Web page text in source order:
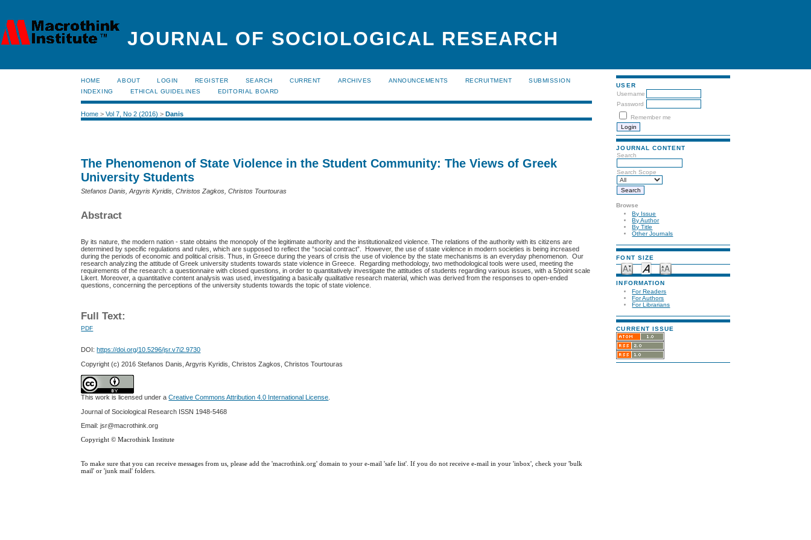
JOURNAL OF SOCIOLOGICAL RESEARCH
USER
Username
Password
Remember me
JOURNAL CONTENT
Search
Search Scope
Browse
By Issue
By Author
By Title
Other Journals
FONT SIZE
INFORMATION
For Readers
For Authors
For Librarians
CURRENT ISSUE
HOME ABOUT LOGIN REGISTER SEARCH CURRENT ARCHIVES ANNOUNCEMENTS RECRUITMENT
SUBMISSION
INDEXING
ETHICAL GUIDELINES EDITORIAL BOARD
Home >Vol 7, No 2 (2016) >Danis
The Phenomenon of State Violence in the Student Community: The Views of Greek
University Students
Stefanos Danis, Argyris Kyridis, Christos Zagkos, Christos Tourtouras
Abstract
By its nature, the modern nation - state obtains the monopoly of the legitimate authority and the institutionalized violence. The relations of the authority with its citizens are
determined by specific regulations and rules, which are supposed to reflect the “social contract”. However, the use of state violence in modern societies is being increased
during the periods of economic and political crisis. Thus, in Greece during the years of crisis the use of violence by the state mechanisms is an everyday phenomenon. Our
research analyzing the attitude of Greek university students towards state violence in Greece. Regarding methodology, two methodological tools were used, meeting the
requirements of the research: a questionnaire with closed questions, in order to quantitatively investigate the attitudes of students regarding various issues, with a 5/point scale
Likert. Moreover, a quantitative content analysis was used, investigating a basically qualitative research material, which was derived from the responses to open-ended
questions, concerning the perceptions of the university students towards the topic of state violence.
Full Text:
PDF
DOI:https://doi.org/10.5296/jsr.v7i2.9730
Copyright (c) 2016 Stefanos Danis, Argyris Kyridis, Christos Zagkos, Christos Tourtouras
This work is licensed under aCreative Commons Attribution 4.0 International License
Journal of Sociological Research ISSN 1948-5468
Email: jsr@macrothink.org
Copyright © Macrothink Institute
To make sure that you can receive messages from us, please add the 'macrothink.org' domain to your e-mail 'safe list'. If you do not receive e-mail in your 'inbox', check your 'bulk
mail' or 'junk mail' folders.